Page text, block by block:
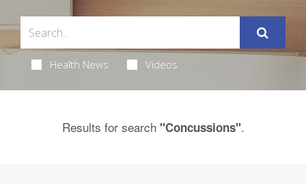
Health News Videos
Results for search "Concussions".